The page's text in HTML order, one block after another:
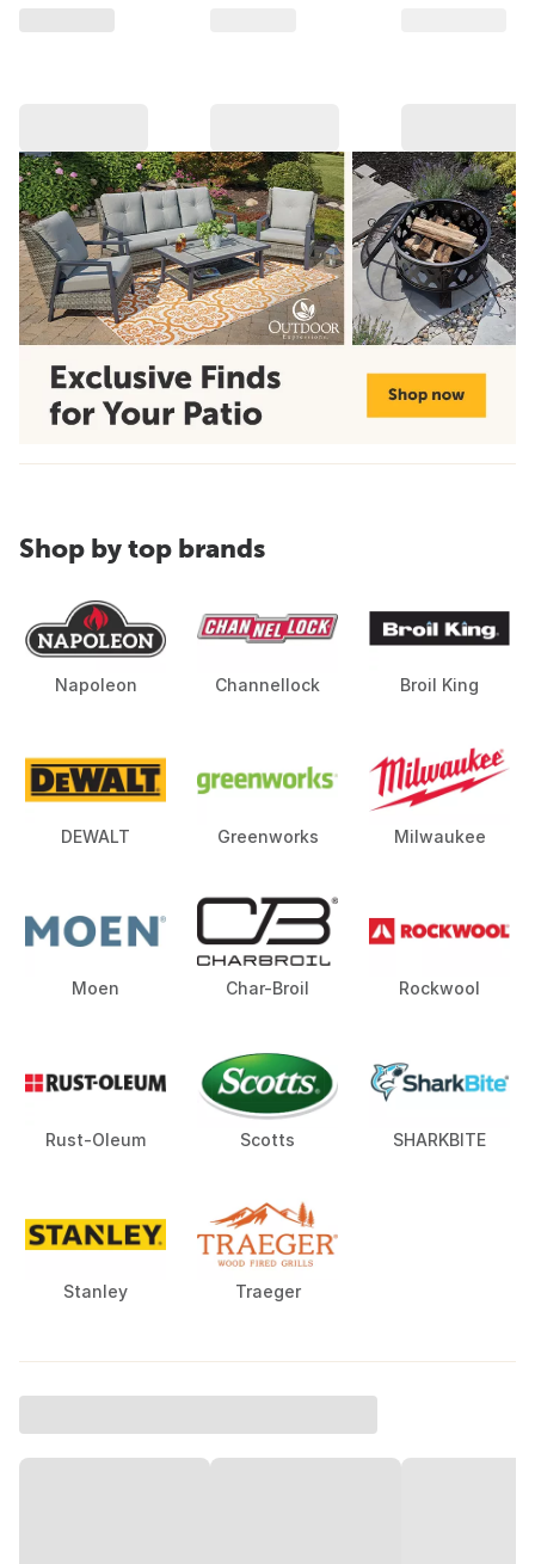
Shop by top brands
Napoleon Channellock Broil King
DEWALT Greenworks Milwaukee
Moen Char-Broil Rockwool
Rust-Oleum Scotts SHARKBITE
Stanley Traeger